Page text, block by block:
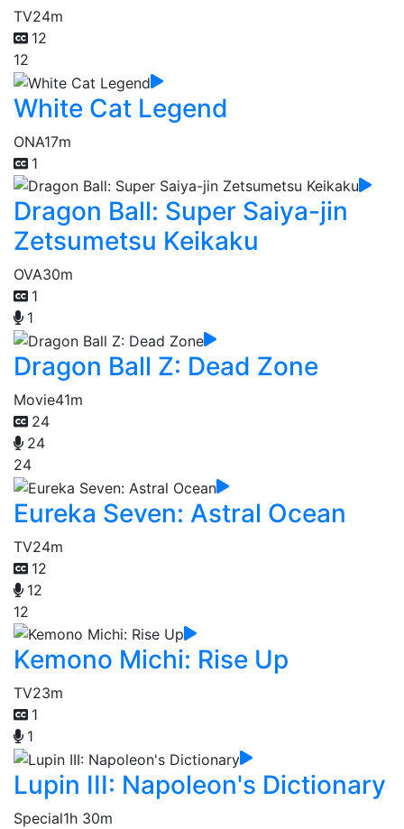
TV24m
12
12
White Cat Legend
ONA17m
1
Dragon Ball: Super Saiya-jin
Zetsumetsu Keikaku
OVA30m
1
1
Dragon Ball Z: Dead Zone
Movie41m
24
24
24
Eureka Seven: Astral Ocean
TV24m
12
12
12
Kemono Michi: Rise Up
TV23m
1
1
Lupin III: Napoleon's Dictionary
Special1h 30m